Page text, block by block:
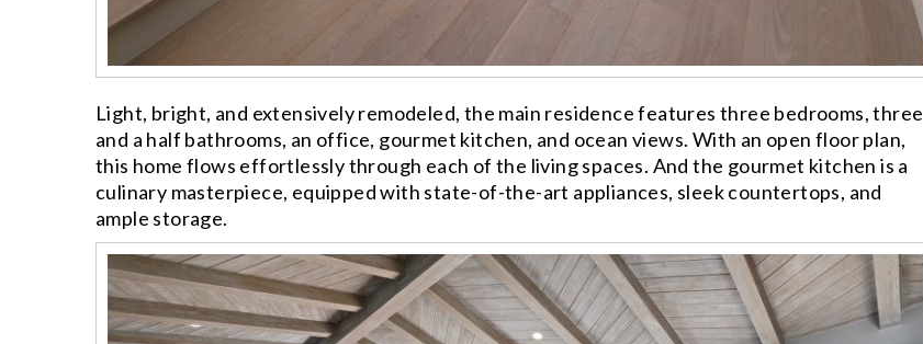
Light, bright, and extensively remodeled, the main residence features three bedrooms, three
and a half bathrooms, an office, gourmet kitchen, and ocean views. With an open floor plan,
this home flows effortlessly through each of the living spaces. And the gourmet kitchen is a
culinary masterpiece, equipped with state-of-the-art appliances, sleek countertops, and
ample storage.